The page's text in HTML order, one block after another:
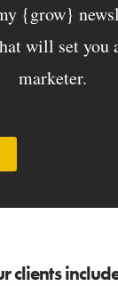
{grow}
will set you
marketer.
clients